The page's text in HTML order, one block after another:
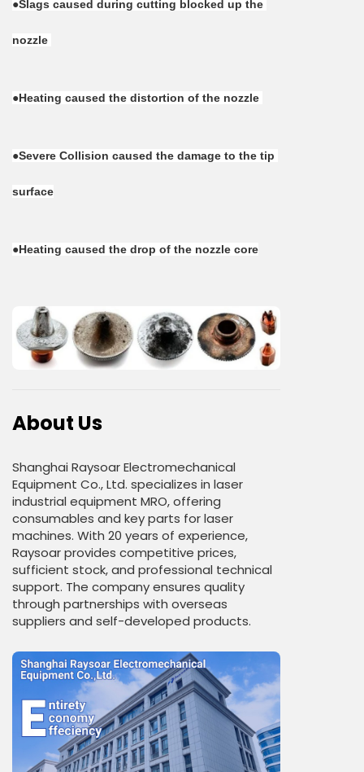
●Slags caused during cutting blocked up the
nozzle
●Heating caused the distortion of the nozzle
●Severe Collision caused the damage to the tip
surface
●Heating caused the drop of the nozzle core
About Us
Shanghai Raysoar Electromechanical
Equipment Co., Ltd. specializes in laser
industrial equipment MRO, offering
consumables and key parts for laser
machines. With 20 years of experience,
Raysoar provides competitive prices,
sufficient stock, and professional technical
support. The company ensures quality
through partnerships with overseas
suppliers and self-developed products.